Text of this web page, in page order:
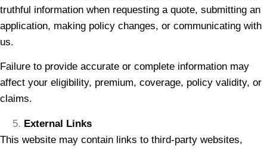
truthful information when requesting a quote, submitting an
application, making policy changes, or communicating with
us.
Failure to provide accurate or complete information may
affect your eligibility, premium, coverage, policy validity, or
claims.
External Links
This website may contain links to third-party websites,